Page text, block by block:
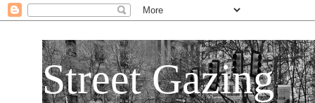
Street Gazing